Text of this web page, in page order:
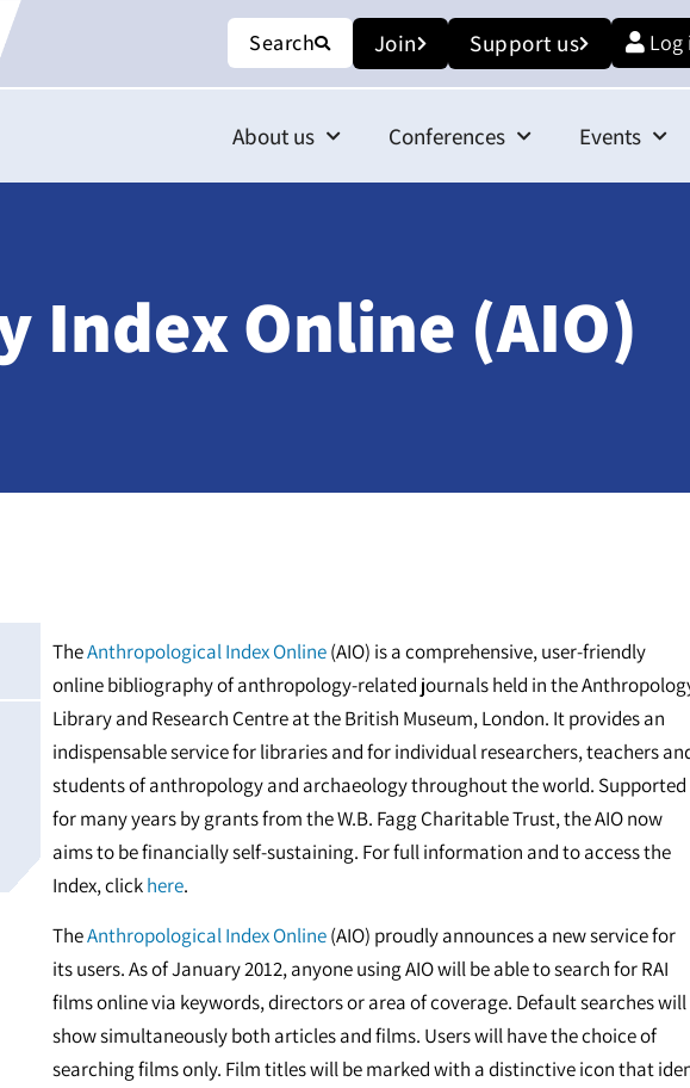
Search Join Support us Log
About us Conferences Events
Index Online (AIO)
TheAnthropological Index Online(AIO) is a comprehensive, user-friendly
online bibliography of anthropology-related journals held in the
Library and Research Centre at the British Museum, London. It provides an
indispensable service for libraries and for individual researchers, teachers
students of anthropology and archaeology throughout the world. Supported
for many years by grants from the W.B. Fagg Charitable Trust, the AIO now
aims to be financially self-sustaining. For full information and to access the
Index, clickhere.
TheAnthropological Index Online(AIO) proudly announces a new service for
its users. As of January 2012, anyone using AIO will be able to search for RAI
films online via keywords, directors or area of coverage. Default searches will
show simultaneously both articles and films. Users will have the choice of
searching films only. Film titles will be marked with a distinctive icon that